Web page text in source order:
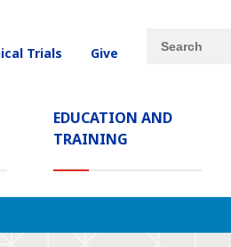
EDUCATION AND
TRAINING
Trials Give
Site